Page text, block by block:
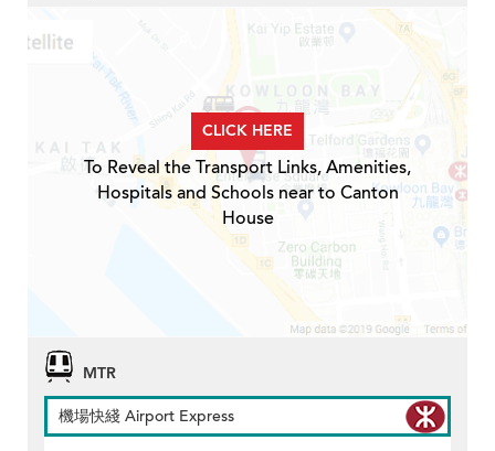
CLICK HERE
To Reveal the Transport Links, Amenities,
Hospitals and Schools near to Canton
House
MTR
機場快綫 Airport Express